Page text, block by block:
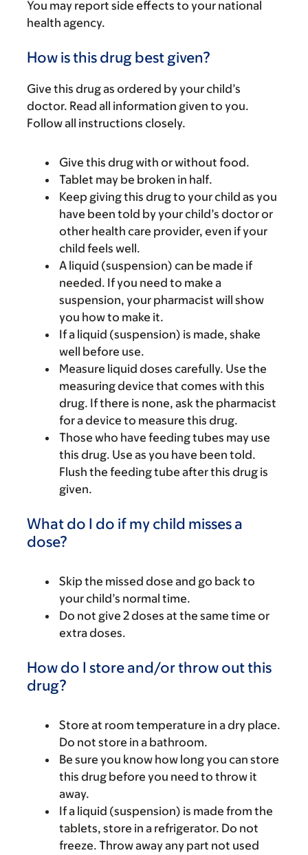
You may report side effects to your national
health agency.
How is this drug best given?
Give this drug as ordered by your child’s
doctor. Read all information given to you.
Follow all instructions closely.
Give this drug with or without food.
Tablet may be broken in half.
Keep giving this drug to your child as you
have been told by your child’s doctor or
other health care provider, even if your
child feels well.
A liquid (suspension) can be made if
needed. If you need to make a
suspension, your pharmacist will show
you how to make it.
If a liquid (suspension) is made, shake
well before use.
Measure liquid doses carefully. Use the
measuring device that comes with this
drug. If there is none, ask the pharmacist
for a device to measure this drug.
Those who have feeding tubes may use
this drug. Use as you have been told.
Flush the feeding tube after this drug is
given.
What do I do if my child misses a
dose?
Skip the missed dose and go back to
your child’s normal time.
Do not give 2 doses at the same time or
extra doses.
How do I store and/or throw out this
drug?
Store at room temperature in a dry place.
Do not store in a bathroom.
Be sure you know how long you can store
this drug before you need to throw it
away.
If a liquid (suspension) is made from the
tablets, store in a refrigerator. Do not
freeze. Throw away any part not used